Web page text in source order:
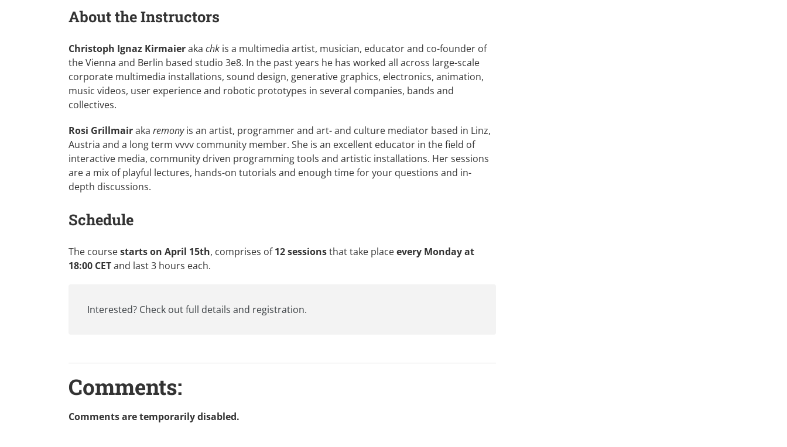
About the Instructors
Christoph Ignaz Kirmaieraka chk is a multimedia artist, musician, educator and co-founder of
the Vienna and Berlin based studio 3e8. In the past years he has worked all across large-scale
corporate multimedia installations, sound design, generative graphics, electronics, animation,
music videos, user experience and robotic prototypes in several companies, bands and
collectives.
Rosi Grillmairaka remonyis an artist, programmer and art- and culture mediator based in Linz,
Austria and a long term vvvv community member. She is an excellent educator in the field of
interactive media, community driven programming tools and artistic installations. Her sessions
are a mix of playful lectures, hands-on tutorials and enough time for your questions and in-
depth discussions.
Schedule
The coursestarts on April 15th, comprises of12 sessionsthat take placeevery Monday at
18:00 CETand last 3 hours each.
Interested? Check outfull details and registration.
Comments:
Comments are temporarily disabled.